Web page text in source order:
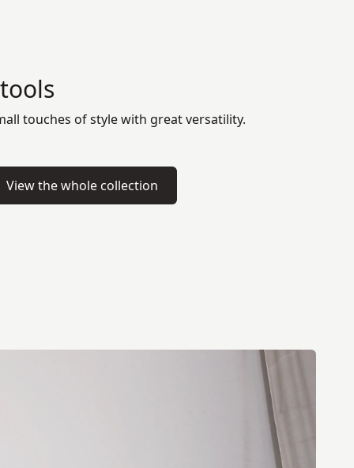
touches of style with great versatility.
View the whole collection